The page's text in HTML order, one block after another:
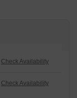
Check Availability
Check Availability